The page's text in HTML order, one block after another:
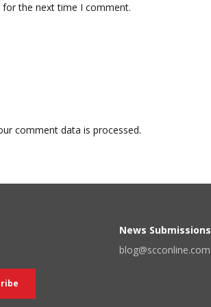
for the next time I comment.
comment data is processed.
News Submissions
blog@scconline.com